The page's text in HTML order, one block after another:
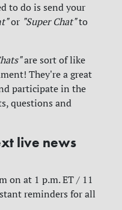
to do is send your
or "Super Chat" to
are sort of like
They're a great
participate in the
questions and
live news
on at 1 p.m. ET / 11
reminders for all